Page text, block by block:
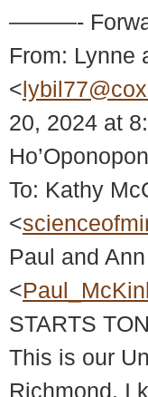
———-
From: Lynne
<
20, 2024 at
To: Kathy
<
Paul and
<
STARTS
This is our
Richmond. I